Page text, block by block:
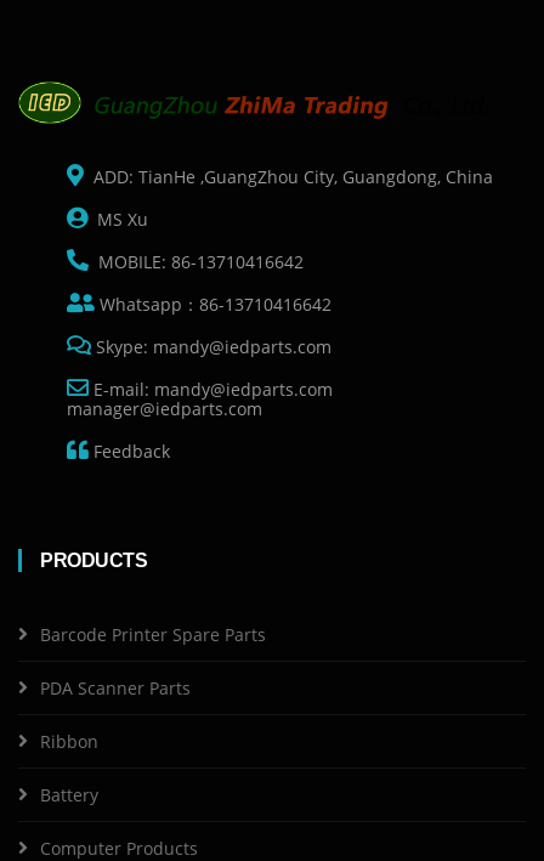
ADD: TianHe ,GuangZhou City, Guangdong, China
MS Xu
MOBILE: 86-13710416642
Whatsapp：86-13710416642
Skype: mandy@iedparts.com
E-mail: mandy@iedparts.com
manager@iedparts.com
Feedback
PRODUCTS
Barcode Printer Spare Parts
PDA Scanner Parts
Ribbon
Battery
Computer Products